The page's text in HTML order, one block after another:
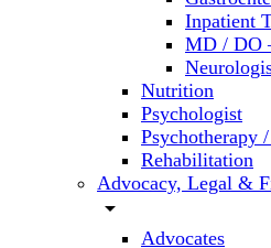
Inpatient
MD / DO
Nutrition
Psychologist
Psychotherapy
Rehabilitation
Advocacy, Legal &
arrow_drop_down
Advocates